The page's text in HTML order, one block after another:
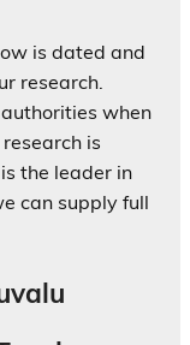
is dated and
research.
when
is
the leader in
can supply full